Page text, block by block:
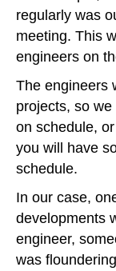
regularly was
meeting. This
engineers on
The engineers
projects, so
on schedule,
you will have
schedule.
In our case,
developments
engineer,
was